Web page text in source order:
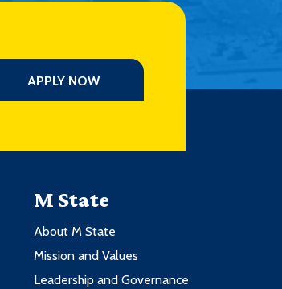
APPLY NOW
M State
About M State
Mission and Values
Leadership and Governance